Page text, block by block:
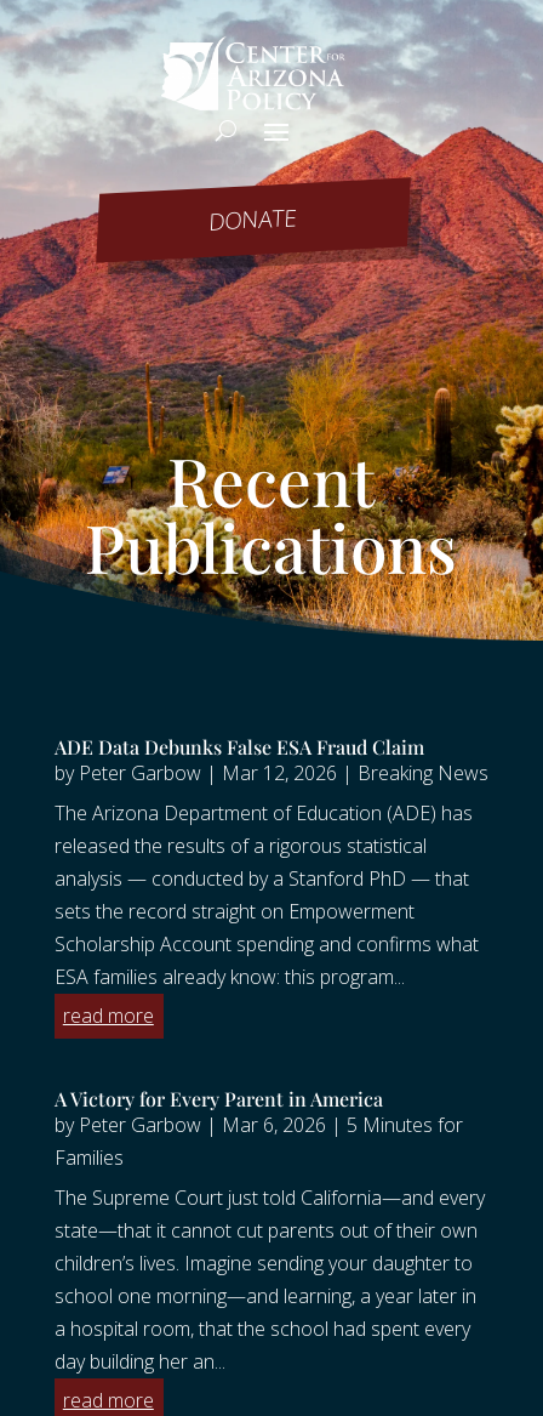
DONATE
Recent
Publications
ADE Data Debunks False ESA Fraud Claim
by Peter Garbow| Mar 12, 2026 | Breaking News
The Arizona Department of Education (ADE) has
released the results of a rigorous statistical
analysis — conducted by a Stanford PhD — that
sets the record straight on Empowerment
Scholarship Account spending and confirms what
ESA families already know: this program...
read more
A Victory for Every Parent in America
by Peter Garbow| Mar 6, 2026 | 5 Minutes for
Families
The Supreme Court just told California—and every
state—that it cannot cut parents out of their own
children’s lives. Imagine sending your daughter to
school one morning—and learning, a year later in
a hospital room, that the school had spent every
day building her an...
read more